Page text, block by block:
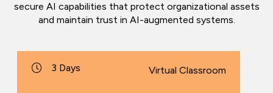
secure AI capabilities that protect organizational assets
and maintain trust in AI-augmented systems.
3 Days Virtual Classroom